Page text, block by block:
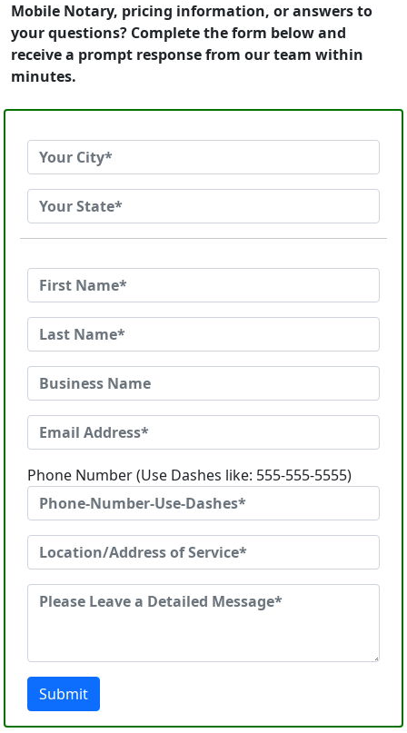
Mobile Notary, pricing information, or answers to
your questions? Complete the form below and
receive a prompt response from our team within
minutes.
Phone Number (Use Dashes like: 555-555-5555)
Submit